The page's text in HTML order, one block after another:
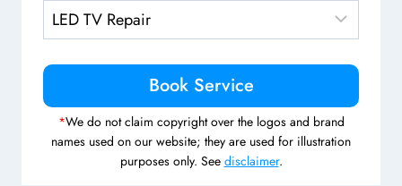
*We do not claim copyright over the logos and brand
names used on our website; they are used for illustration
purposes only. See disclaimer.